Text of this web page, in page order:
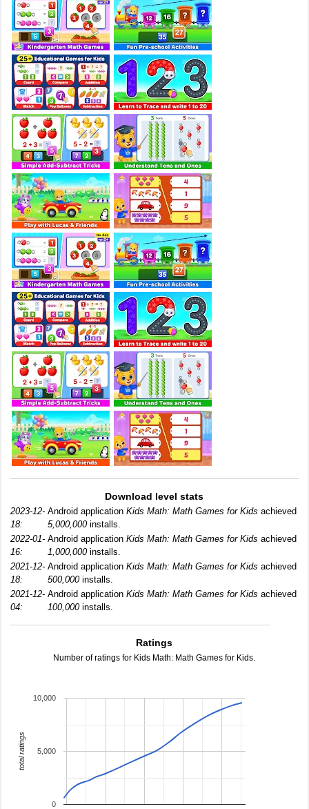
Download level stats
2023-12-
18:
Android application Kids Math: Math Games for Kids achieved
5,000,000installs.
2022-01-
16:
Android application Kids Math: Math Games for Kids achieved
1,000,000installs.
2021-12-
18:
Android application Kids Math: Math Games for Kids achieved
500,000installs.
2021-12-
04:
Android application Kids Math: Math Games for Kids achieved
100,000installs.
Ratings
Number of ratings for Kids Math: Math Games for Kids.
0
5,000
10,000
total ratings